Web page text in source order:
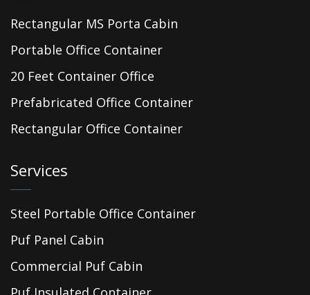
Rectangular MS Porta Cabin
Portable Office Container
20 Feet Container Office
Prefabricated Office Container
Rectangular Office Container
Services
Steel Portable Office Container
Puf Panel Cabin
Commercial Puf Cabin